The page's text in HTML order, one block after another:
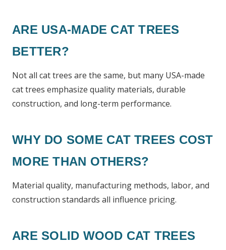
ARE USA-MADE CAT TREES
BETTER?
Not all cat trees are the same, but many USA-made
cat trees emphasize quality materials, durable
construction, and long-term performance.
WHY DO SOME CAT TREES COST
MORE THAN OTHERS?
Material quality, manufacturing methods, labor, and
construction standards all influence pricing.
ARE SOLID WOOD CAT TREES